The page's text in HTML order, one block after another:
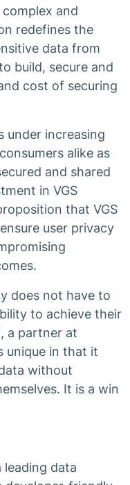
and
redefines the
data from
build, secure and
cost of securing
under increasing
alike as
and shared
in VGS
that VGS
user privacy
does not have to
to achieve their
a partner at
unique in that it
without
It is a win
leading data